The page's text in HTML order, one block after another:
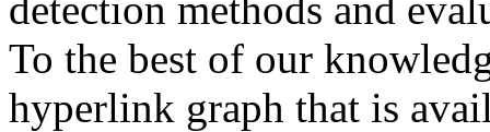
To the best of our
hyperlink graph that is